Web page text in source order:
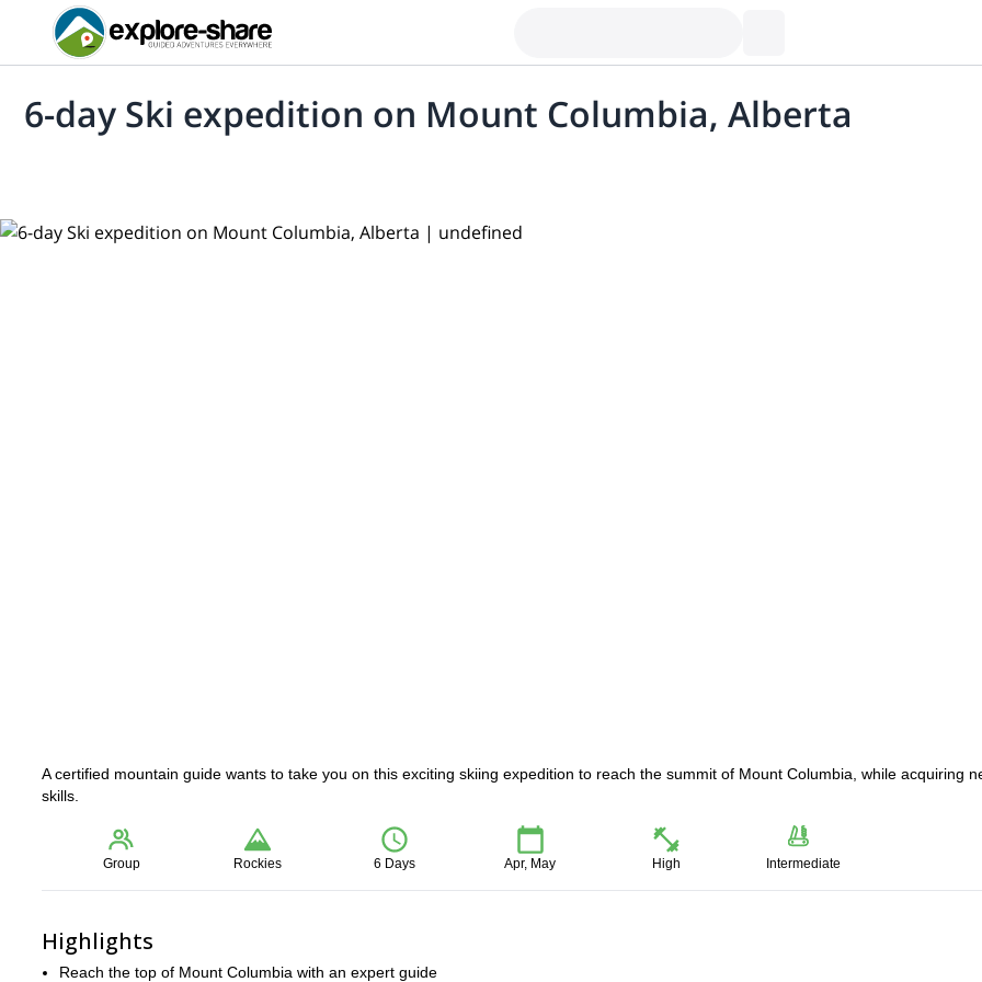
6-day Ski expedition on Mount Columbia, Alberta
A certified mountain guide wants to take you on this exciting skiing expedition to reach the summit of Mount Columbia, while acquiring
skills.
Group Rockies 6 Days Apr, May High Intermediate
Highlights
Reach the top of Mount Columbia with an expert guide